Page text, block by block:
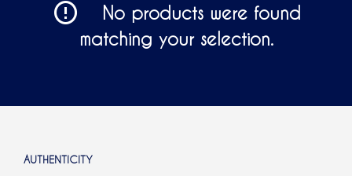
No products were found
matching your selection.
AUTHENTICITY